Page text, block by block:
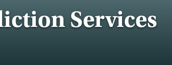
Services